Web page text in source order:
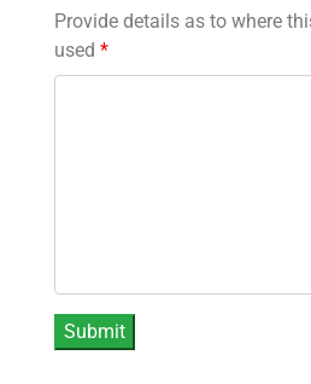
Provide details as to where
used *